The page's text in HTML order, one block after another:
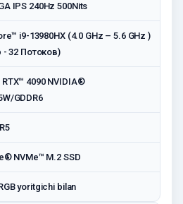
IPS 240Hz 500Nits
i9-13980HX (4.0 GHz – 5.6 GHz )
- 32 Потоков)
4090 NVIDIA®
GDDR6
NVMe™ M.2 SSD
yoritgichi bilan